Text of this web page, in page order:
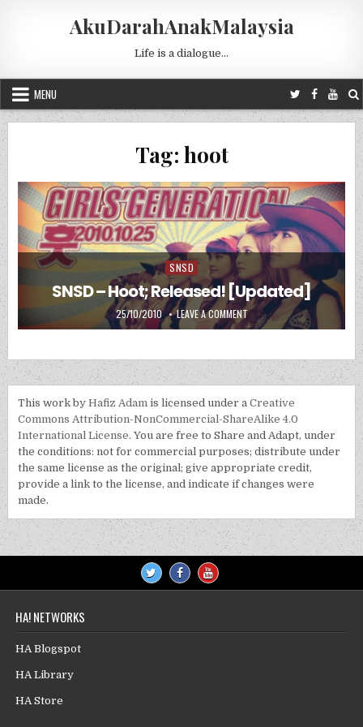
AkuDarahAnakMalaysia
Life is a dialogue…
MENU
Tag: hoot
Posted in
SNSD
SNSD – Hoot; Released! [Updated]
PUBLISHED DATE:
25/10/2010 LEAVE A COMMENTON SNSD – HOOT;
This work byHafiz Adam is licensed under aCreative
Commons Attribution-NonCommercial-ShareAlike 4.0
International License. You are free to Share and Adapt, under
the conditions: not for commercial purposes; distribute under
the same license as the original; give appropriate credit,
provide a link to the license, and indicate if changes were
made.
HA! NETWORKS
HA Blogspot
HA Library
HA Store